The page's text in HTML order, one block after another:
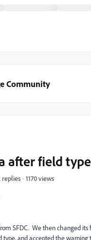
Community
after field
replies 1170 views
SFDC. We then changed
and accepted the